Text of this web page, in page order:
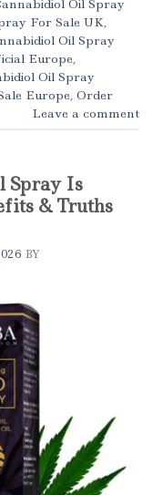
Oil Spray
For Sale UK,
Oil Spray
Europe,
Oil Spray
Europe, Order
Leave a comment
Spray Is
& Truths
BY